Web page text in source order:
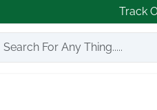
Track